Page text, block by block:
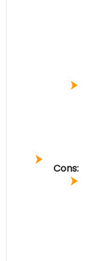
Cons: